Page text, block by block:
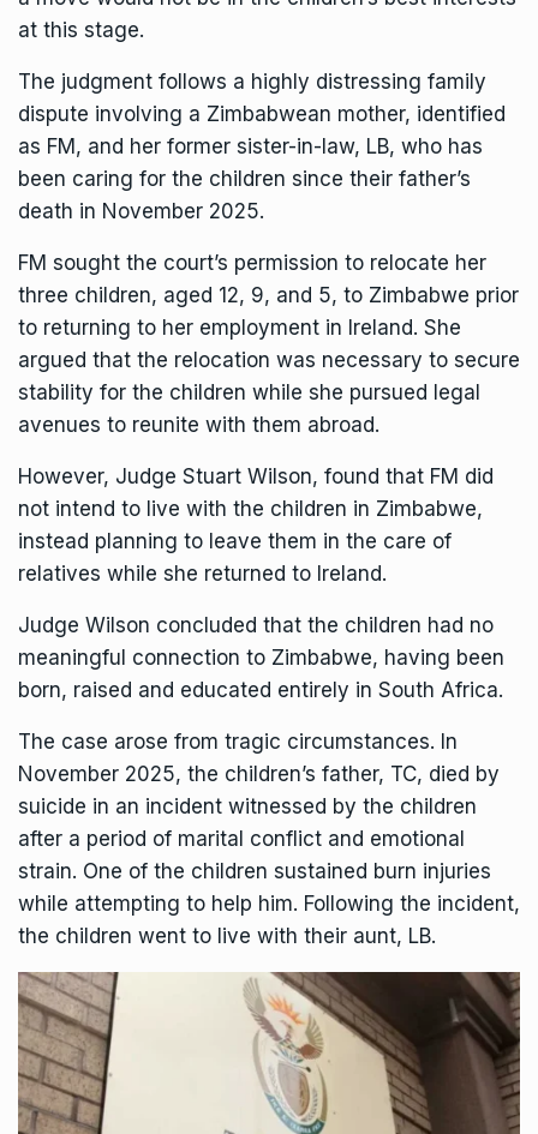
at this stage.
The judgment follows a highly distressing family
dispute involving a Zimbabwean mother, identified
as FM, and her former sister-in-law, LB, who has
been caring for the children since their father’s
death in November 2025.
FM sought the court’s permission to relocate her
three children, aged 12, 9, and 5, to Zimbabwe prior
to returning to her employment in Ireland. She
argued that the relocation was necessary to secure
stability for the children while she pursued legal
avenues to reunite with them abroad.
However, Judge Stuart Wilson, found that FM did
not intend to live with the children in Zimbabwe,
instead planning to leave them in the care of
relatives while she returned to Ireland.
Judge Wilson concluded that the children had no
meaningful connection to Zimbabwe, having been
born, raised and educated entirely in South Africa.
The case arose from tragic circumstances. In
November 2025, the children’s father, TC, died by
suicide in an incident witnessed by the children
after a period of marital conflict and emotional
strain. One of the children sustained burn injuries
while attempting to help him. Following the incident,
the children went to live with their aunt, LB.